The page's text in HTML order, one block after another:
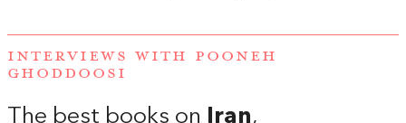
INTERVIEWS WITH POONEH
GHODDOOSI
The best books on Iran,